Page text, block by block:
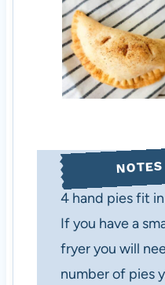
NOTES
4 hand pies fit
If you have a
fryer you will
number of pies